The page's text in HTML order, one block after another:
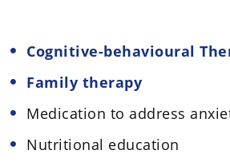
Cognitive-behavioural
Family therapy
Medication to address
Nutritional education